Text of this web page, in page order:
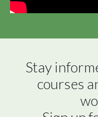
Stay
courses